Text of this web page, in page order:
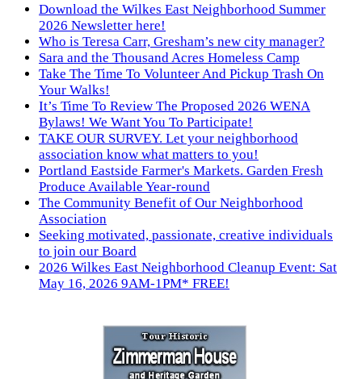
Download the Wilkes East Neighborhood Summer
2026 Newsletter here!
Who is Teresa Carr, Gresham’s new city manager?
Sara and the Thousand Acres Homeless Camp
Take The Time To Volunteer And Pickup Trash On
Your Walks!
It’s Time To Review The Proposed 2026 WENA
Bylaws! We Want You To Participate!
TAKE OUR SURVEY. Let your neighborhood
association know what matters to you!
Portland Eastside Farmer's Markets. Garden Fresh
Produce Available Year-round
The Community Benefit of Our Neighborhood
Association
Seeking motivated, passionate, creative individuals
to join our Board
2026 Wilkes East Neighborhood Cleanup Event: Sat
May 16, 2026 9AM-1PM* FREE!